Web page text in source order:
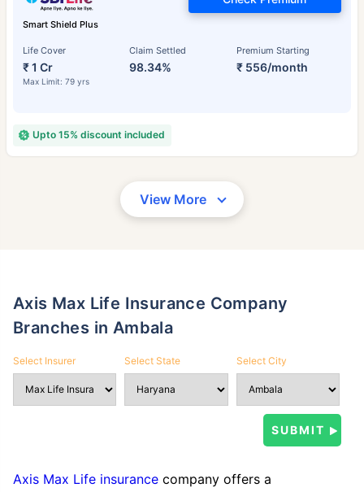
Smart Shield Plus
Life Cover
₹ 1 Cr
Max Limit: 79 yrs
Claim Settled
98.34%
Premium Starting
₹ 556/month
Upto 15% discount included
View More
Axis Max Life Insurance Company
Branches in Ambala
Select Insurer Select State Select City
Axis Max Life insurance company offers a